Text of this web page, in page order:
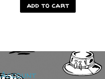
add to cart
Account